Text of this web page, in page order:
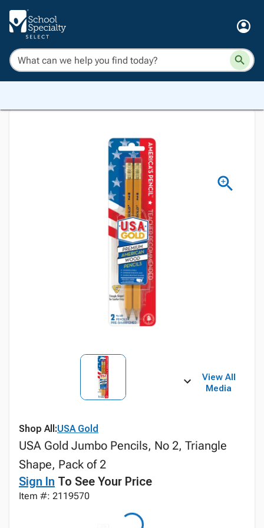
View All
Media
Shop All:USA Gold
USA Gold Jumbo Pencils, No 2, Triangle
Shape, Pack of 2
Sign In To See Your Price
Item #: 2119570